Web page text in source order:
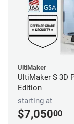
UltiMaker
UltiMaker S 3D
Edition
starting at
$7,05000